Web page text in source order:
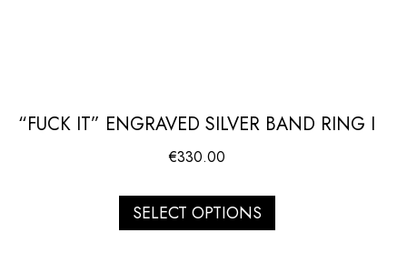
“FUCK IT” ENGRAVED SILVER BAND RING I
€330.00
SELECT OPTIONS